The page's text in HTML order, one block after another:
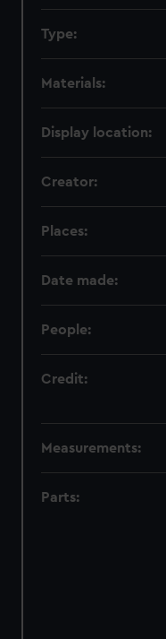
Type:
Materials:
Display location:
Creator:
Places:
Date made:
People:
Credit:
Measurements:
Parts: